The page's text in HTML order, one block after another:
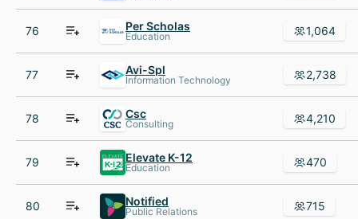
76 Per Scholas
Education 1,064
77 Avi-Spl
Information Technology 2,738
78 Csc
Consulting 4,210
79 Elevate K-12
Education 470
80 Notified
Public Relations 715